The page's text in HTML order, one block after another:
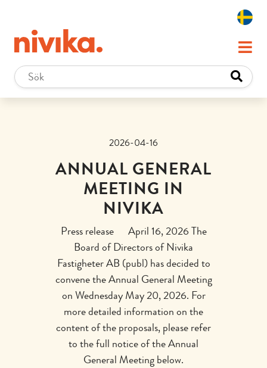
2026-04-16
ANNUAL GENERAL
MEETING IN
NIVIKA
Press release April 16, 2026 The
Board of Directors of Nivika
Fastigheter AB (publ) has decided to
convene the Annual General Meeting
on Wednesday May 20, 2026. For
more detailed information on the
content of the proposals, please refer
to the full notice of the Annual
General Meeting below.